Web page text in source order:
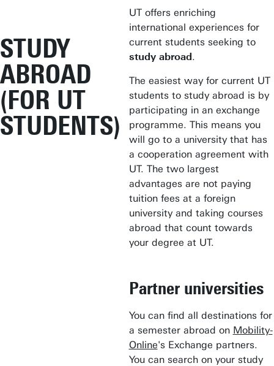
STUDY
ABROAD
(FOR UT
STUDENTS)
UT offers enriching
international experiences for
current students seeking to
study abroad.
The easiest way for current UT
students to study abroad is by
participating in an exchange
programme. This means you
will go to a university that has
a cooperation agreement with
UT. The two largest
advantages are not paying
tuition fees at a foreign
university and taking courses
abroad that count towards
your degree at UT.
Partner universities
You can find all destinations for
a semester abroad on Mobility-
Online's Exchange partners.
You can search on your study